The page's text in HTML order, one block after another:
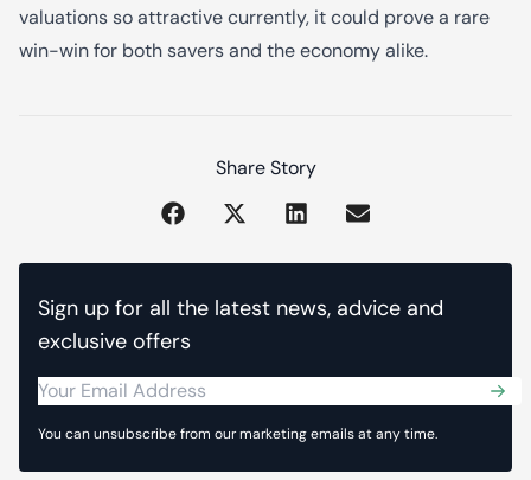
valuations so attractive currently, it could prove a rare
win-win for both savers and the economy alike.
Share Story
Sign up for all the latest news, advice and
exclusive offers
You can unsubscribe from our marketing emails at any time.